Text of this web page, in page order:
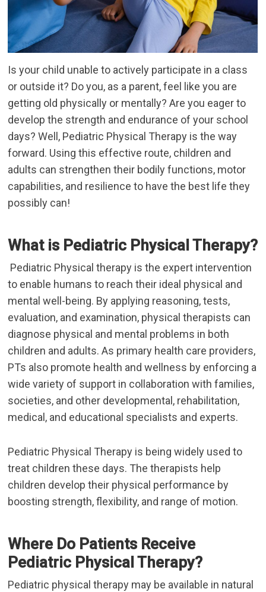
Is your child unable to actively participate in a class
or outside it? Do you, as a parent, feel like you are
getting old physically or mentally? Are you eager to
develop the strength and endurance of your school
days? Well, Pediatric Physical Therapy is the way
forward. Using this effective route, children and
adults can strengthen their bodily functions, motor
capabilities, and resilience to have the best life they
possibly can!
What is Pediatric Physical Therapy?
Pediatric Physical therapy is the expert intervention
to enable humans to reach their ideal physical and
mental well-being. By applying reasoning, tests,
evaluation, and examination, physical therapists can
diagnose physical and mental problems in both
children and adults. As primary health care providers,
PTs also promote health and wellness by enforcing a
wide variety of support in collaboration with families,
societies, and other developmental, rehabilitation,
medical, and educational specialists and experts.
Pediatric Physical Therapy is being widely used to
treat children these days. The therapists help
children develop their physical performance by
boosting strength, flexibility, and range of motion.
Where Do Patients Receive
Pediatric Physical Therapy?
Pediatric physical therapy may be available in natural